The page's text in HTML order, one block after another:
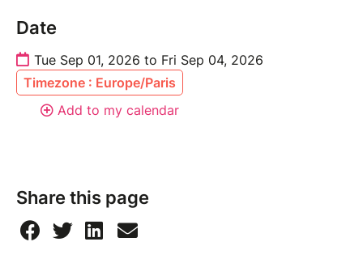
Date
Tue Sep 01, 2026 to Fri Sep 04, 2026
Timezone : Europe/Paris
Add to my calendar
Share this page